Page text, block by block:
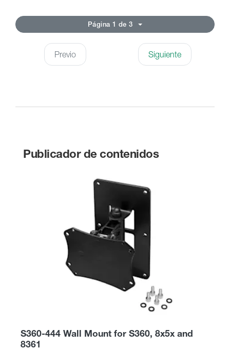
Página 1 de 3
Previo Siguiente
Publicador de contenidos
S360-444 Wall Mount for S360, 8x5x and
8361